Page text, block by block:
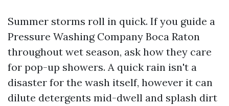
Summer storms roll in quick. If you guide a
Pressure Washing Company Boca Raton
throughout wet season, ask how they care
for pop-up showers. A quick rain isn't a
disaster for the wash itself, however it can
dilute detergents mid-dwell and splash dirt